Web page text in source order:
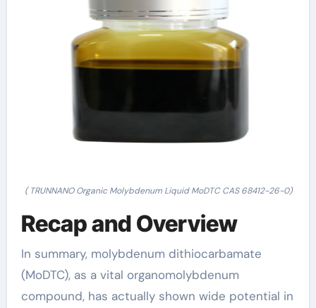
( TRUNNANO Organic Molybdenum Liquid MoDTC CAS 68412-26-0)
Recap and Overview
In summary, molybdenum dithiocarbamate
(MoDTC), as a vital organomolybdenum
compound, has actually shown wide potential in